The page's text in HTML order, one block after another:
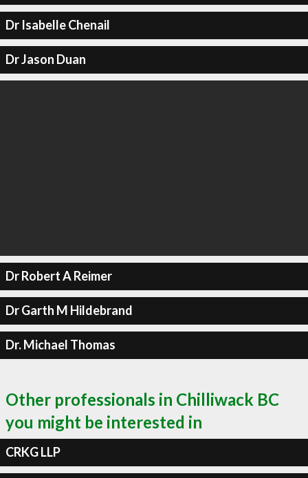
Dr Isabelle Chenail
Dr Jason Duan
Dr Robert A Reimer
Dr Garth M Hildebrand
Dr. Michael Thomas
Other professionals in Chilliwack BC
you might be interested in
CRKG LLP